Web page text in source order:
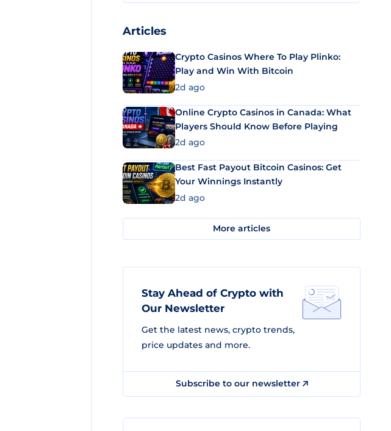
Articles
Crypto Casinos Where To Play Plinko:
Play and Win With Bitcoin
2d ago
Online Crypto Casinos in Canada: What
Players Should Know Before Playing
2d ago
Best Fast Payout Bitcoin Casinos: Get
Your Winnings Instantly
2d ago
More articles
Stay Ahead of Crypto with
Our Newsletter
Get the latest news, crypto trends,
price updates and more.
Subscribe to our newsletter